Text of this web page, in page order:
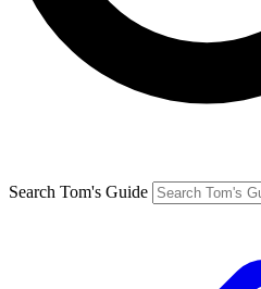
Search Tom's Guide